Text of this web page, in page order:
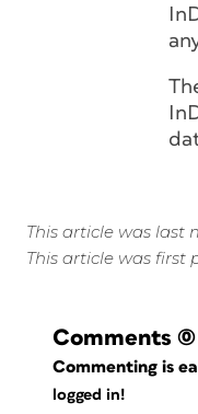
This article was last
This article was first
Comments (0)
Commenting is
logged in!